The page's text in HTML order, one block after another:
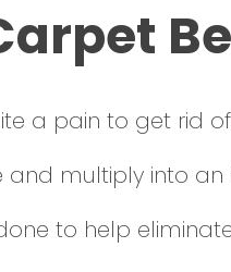
a pain to get rid
multiply into an
to help